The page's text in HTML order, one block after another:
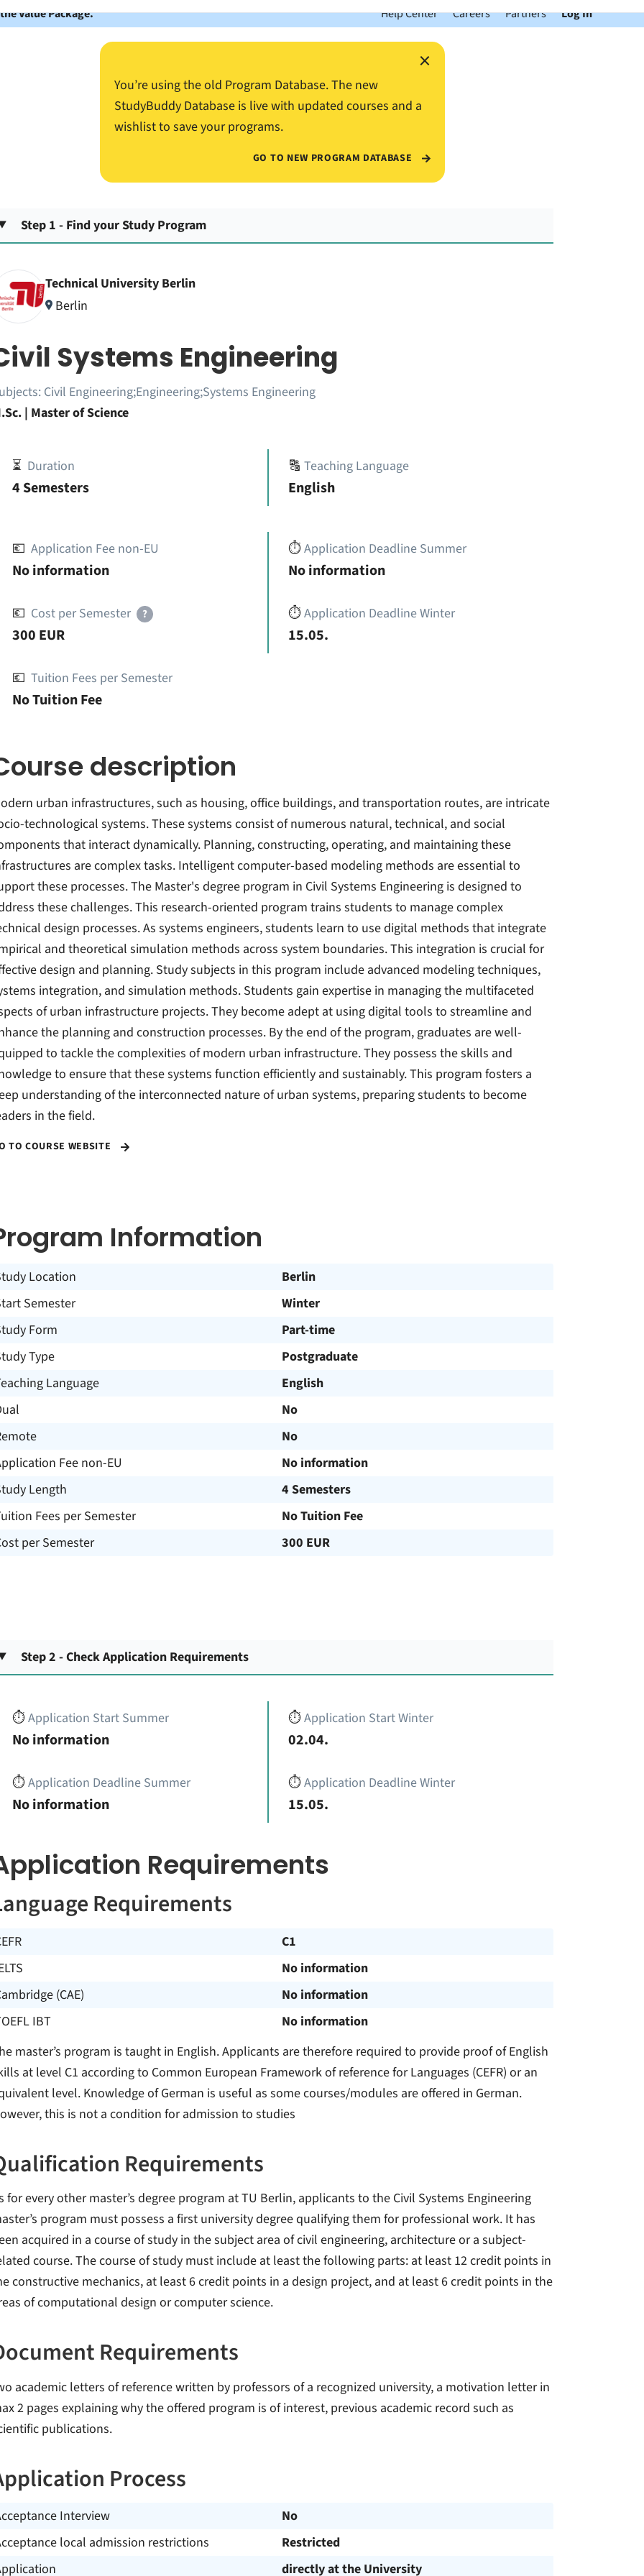
Value Package. Help Center Careers Partners Log In
×
You’re using the old Program Database. The new
StudyBuddy Database is live with updated courses and a
wishlist to save your programs.
GO TO NEW PROGRAM DATABASE
Step 1 - Find your Study Program
Technical University Berlin
Berlin
Systems Engineering
Civil Engineering;Engineering;Systems Engineering
| Master of Science
⏳ Duration
4 Semesters
🔠Teaching Language
English
💶 Application Fee non-EU
No information
💶 Cost per Semester ?
300 EUR
💶 Tuition Fees per Semester
No Tuition Fee
⏱️Application Deadline Summer
No information
⏱️Application Deadline Winter
15.05.
description
urban infrastructures, such as housing, office buildings, and transportation routes, are intricate
technological systems. These systems consist of numerous natural, technical, and social
that interact dynamically. Planning, constructing, operating, and maintaining these
are complex tasks. Intelligent computer-based modeling methods are essential to
these processes. The Master's degree program in Civil Systems Engineering is designed to
these challenges. This research-oriented program trains students to manage complex
design processes. As systems engineers, students learn to use digital methods that integrate
and theoretical simulation methods across system boundaries. This integration is crucial for
design and planning. Study subjects in this program include advanced modeling techniques,
integration, and simulation methods. Students gain expertise in managing the multifaceted
of urban infrastructure projects. They become adept at using digital tools to streamline and
the planning and construction processes. By the end of the program, graduates are well-
to tackle the complexities of modern urban infrastructure. They possess the skills and
to ensure that these systems function efficiently and sustainably. This program fosters a
understanding of the interconnected nature of urban systems, preparing students to become
in the field.
TO COURSE WEBSITE
Information
Location
Berlin
Semester
Winter
Form
Part-time
Type
Postgraduate
Language
English
No
No
Fee non-EU
No information
Length
4 Semesters
Fees per Semester
No Tuition Fee
per Semester
300 EUR
Step 2 - Check Application Requirements
⏱️Application Start Summer
No information
⏱️Application Deadline Summer
No information
⏱️Application Start Winter
02.04.
⏱️Application Deadline Winter
15.05.
Requirements
Requirements
C1
No information
(CAE)
No information
IBT
No information
master’s program is taught in English. Applicants are therefore required to provide proof of English
at level C1 according to Common European Framework of reference for Languages (CEFR) or an
level. Knowledge of German is useful as some courses/modules are offered in German.
this is not a condition for admission to studies
Requirements
for every other master’s degree program at TU Berlin, applicants to the Civil Systems Engineering
program must possess a first university degree qualifying them for professional work. It has
acquired in a course of study in the subject area of civil engineering, architecture or a subject-
course. The course of study must include at least the following parts: at least 12 credit points in
constructive mechanics, at least 6 credit points in a design project, and at least 6 credit points in the
of computational design or computer science.
Requirements
academic letters of reference written by professors of a recognized university, a motivation letter in
2 pages explaining why the offered program is of interest, previous academic record such as
publications.
Process
Interview
No
local admission restrictions
Restricted
directly at the University